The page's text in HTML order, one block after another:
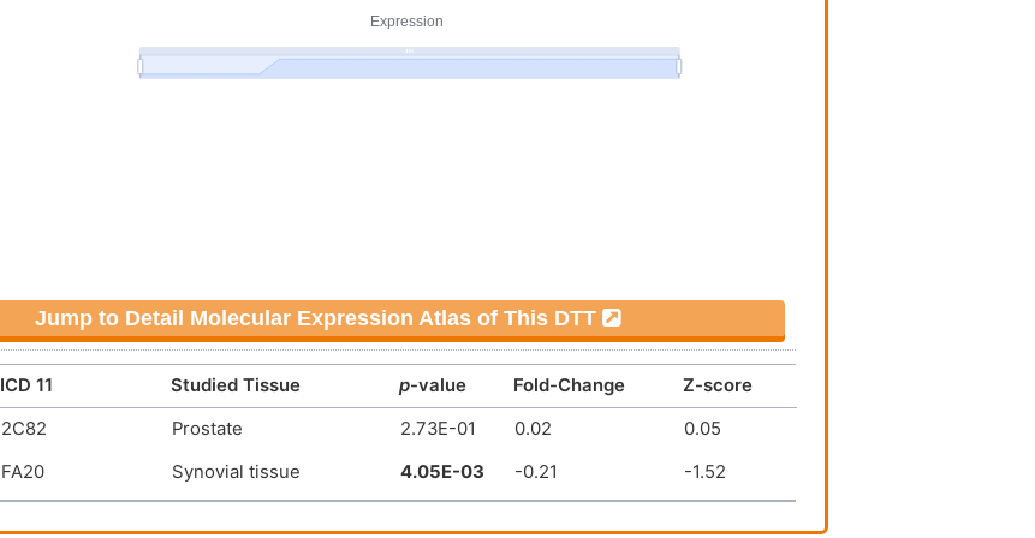
Jump to Detail Molecular Expression Atlas of This DTT
ICD 11 Studied Tissue p-value Fold-Change
Z-score
2C82 Prostate 2.73E-01 0.02
0.05
FA20 Synovial tissue 4.05E-03 -0.21 -1.52